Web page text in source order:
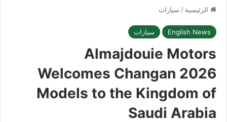
الرئيسية / سيارات
English News سيارات
Almajdouie Motors
Welcomes Changan 2026
Models to the Kingdom of
Saudi Arabia